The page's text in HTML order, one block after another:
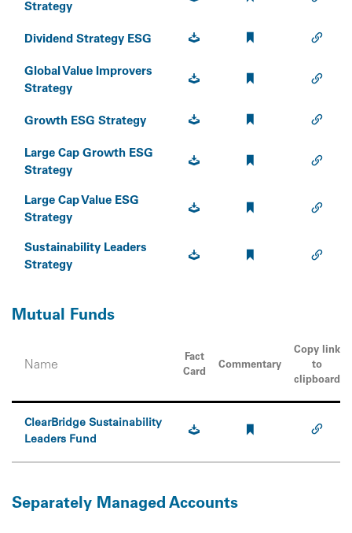
Strategy
Dividend Strategy ESG
Global Value Improvers
Strategy
Growth ESG Strategy
Large Cap Growth ESG
Strategy
Large Cap Value ESG
Strategy
Sustainability Leaders
Strategy
Mutual Funds
Name
Fact
Card
Commentary
Copy link
to
clipboard
ClearBridge Sustainability
Leaders Fund
Separately Managed Accounts